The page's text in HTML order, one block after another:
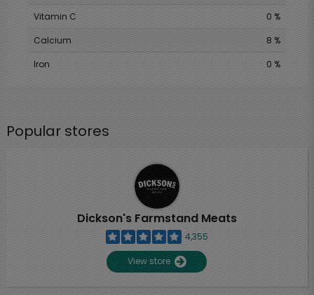
Vitamin C
0 %
Calcium
8 %
Iron
0 %
Popular stores
Dickson's Farmstand Meats
4,355
View store